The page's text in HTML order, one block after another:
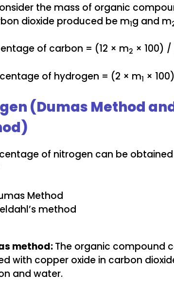
the mass of organic
dioxide produced be m1g and m
of carbon = (12 × m2 × 100)
of hydrogen = (2 × m1 ×
(Dumas Method
of nitrogen can be
Method
method
method:The organic compound
with copper oxide in carbon
and water.